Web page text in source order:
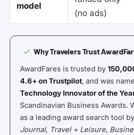
model
(no ads)
Why Travelers Trust
AwardFares is trusted by
4.6+ on Trustpilot, and was
Technology Innovator of the
Scandinavian Business Awards.
as a leading award search tool by
Journal, Travel + Leisure,